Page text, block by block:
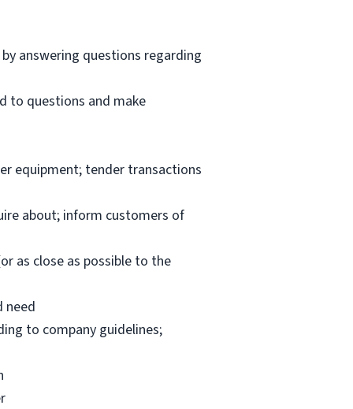
answering questions regarding
to questions and make
equipment; tender transactions
about; inform customers of
as close as possible to the
need
to company guidelines;